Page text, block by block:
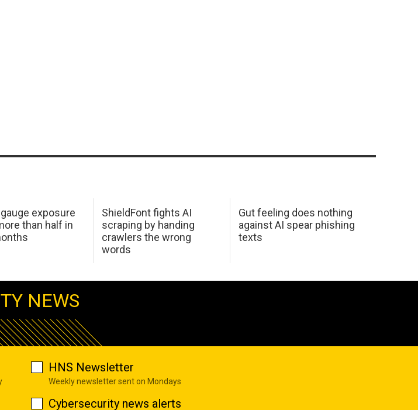
exposure
than half in
ShieldFont fights AI
scraping by handing
crawlers the wrong
words
Gut feeling does nothing
against AI spear phishing
texts
NEWS
HNS Newsletter
Weekly newsletter sent on Mondays
Cybersecurity news alerts